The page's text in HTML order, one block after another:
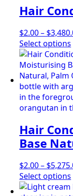
Hair
$2.00– $
Select options
Hair
Base
$2.00– $
Select options